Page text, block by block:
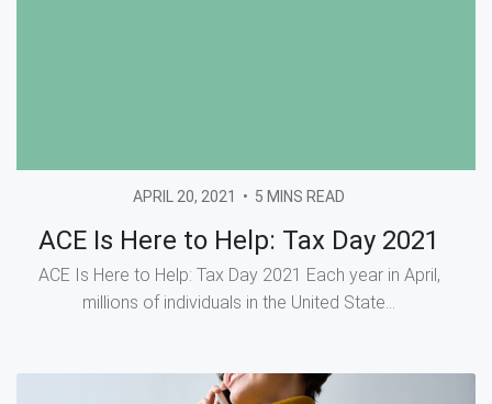
APRIL 20, 2021 • 5 MINS READ
ACE Is Here to Help: Tax Day 2021
ACE Is Here to Help: Tax Day 2021 Each year in April,
millions of individuals in the United State...